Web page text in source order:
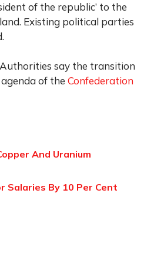
of the republic’ to the
Existing political parties
say the transition
of the Confederation
And Uranium
Salaries By 10 Per Cent